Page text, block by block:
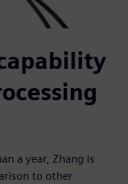
a year, Zhang is
to other